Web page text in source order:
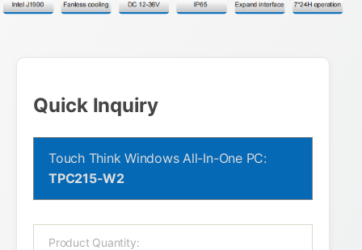
Quick Inquiry
Touch Think Windows All-In-One PC:
TPC215-W2